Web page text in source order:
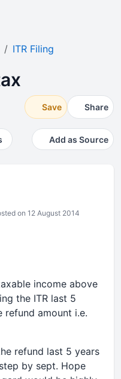
ITR Filing
Save Share
Add as Source
on 12 August 2014
income above
the ITR last 5
refund amount i.e.
refund last 5 years
by sept. Hope